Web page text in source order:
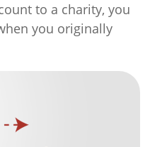
to a charity, you
you originally